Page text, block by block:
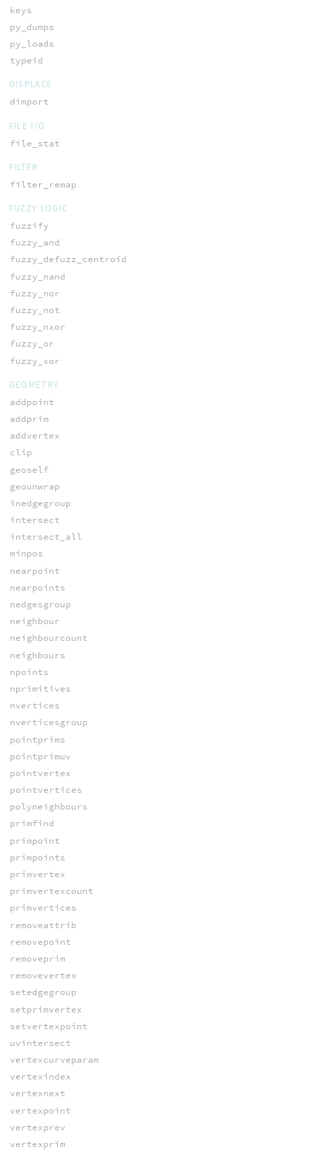
keys
py_dumps
py_loads
typeid
DISPLACE
dimport
FILE I/O
file_stat
FILTER
filter_remap
FUZZY LOGIC
fuzzify
fuzzy_and
fuzzy_defuzz_centroid
fuzzy_nand
fuzzy_nor
fuzzy_not
fuzzy_nxor
fuzzy_or
fuzzy_xor
GEOMETRY
addpoint
addprim
addvertex
clip
geoself
geounwrap
inedgegroup
intersect
intersect_all
minpos
nearpoint
nearpoints
nedgesgroup
neighbour
neighbourcount
neighbours
npoints
nprimitives
nvertices
nverticesgroup
pointprims
pointprimuv
pointvertex
pointvertices
polyneighbours
primfind
primpoint
primpoints
primvertex
primvertexcount
primvertices
removeattrib
removepoint
removeprim
removevertex
setedgegroup
setprimvertex
setvertexpoint
uvintersect
vertexcurveparam
vertexindex
vertexnext
vertexpoint
vertexprev
vertexprim